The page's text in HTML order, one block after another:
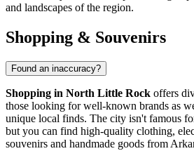
and landscapes of the region.
Shopping & Souvenirs
Found an inaccuracy?
Shopping in North Little Rock offers
those looking for well-known brands as
unique local finds. The city isn't famous
but you can find high-quality clothing,
souvenirs and handmade goods from